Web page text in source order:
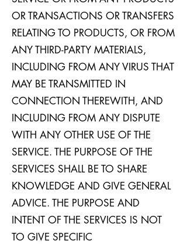
OR TRANSACTIONS OR TRANSFERS
RELATING TO PRODUCTS, OR FROM
ANY THIRD-PARTY MATERIALS,
INCLUDING FROM ANY VIRUS THAT
MAY BE TRANSMITTED IN
CONNECTION THEREWITH, AND
INCLUDING FROM ANY DISPUTE
WITH ANY OTHER USE OF THE
SERVICE. THE PURPOSE OF THE
SERVICES SHALL BE TO SHARE
KNOWLEDGE AND GIVE GENERAL
ADVICE. THE PURPOSE AND
INTENT OF THE SERVICES IS NOT
TO GIVE SPECIFIC